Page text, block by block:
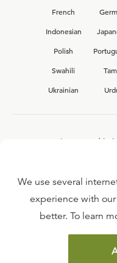
French
Indonesian
Polish
Swahili
Ukrainian
Interested in
We use several
experience with
better. To learn